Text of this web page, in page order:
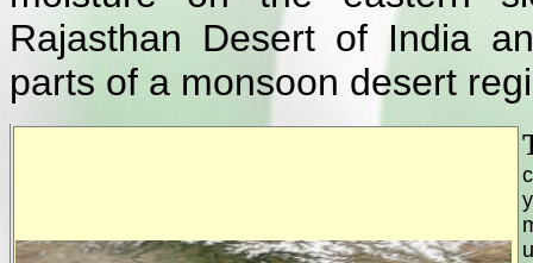
Rajasthan Desert of India
parts of a monsoon desert